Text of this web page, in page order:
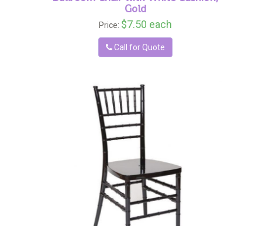
Gold
Price: $7.50 each
Call for Quote